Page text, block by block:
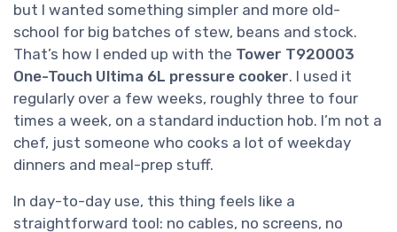
but I wanted something simpler and more old-
school for big batches of stew, beans and stock.
That’s how I ended up with the Tower T920003
One-Touch Ultima 6L pressure cooker. I used it
regularly over a few weeks, roughly three to four
times a week, on a standard induction hob. I’m not a
chef, just someone who cooks a lot of weekday
dinners and meal-prep stuff.
In day-to-day use, this thing feels like a
straightforward tool: no cables, no screens, no